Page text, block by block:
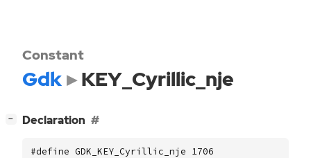
Constant
Gdk KEY_Cyrillic_nje
− Declaration
#define GDK_KEY_Cyrillic_nje 1706